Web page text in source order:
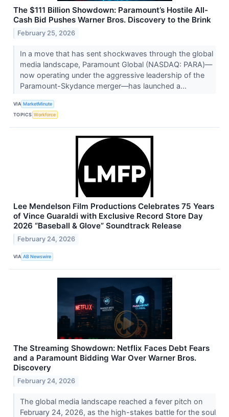
The $111 Billion Showdown: Paramount’s Hostile All-
Cash Bid Pushes Warner Bros. Discovery to the Brink
February 25, 2026
In a move that has sent shockwaves through the global
media landscape, Paramount Global (NASDAQ: PARA)—
now operating under the aggressive leadership of the
Paramount-Skydance merger—has launched a...
VIA MarketMinute
TOPICS Workforce
Lee Mendelson Film Productions Celebrates 75 Years
of Vince Guaraldi with Exclusive Record Store Day
2026 “Baseball & Glove” Soundtrack Release
February 24, 2026
VIA AB Newswire
The Streaming Showdown: Netflix Faces Debt Fears
and a Paramount Bidding War Over Warner Bros.
Discovery
February 24, 2026
The global media landscape reached a fever pitch on
February 24, 2026, as the high-stakes battle for the soul